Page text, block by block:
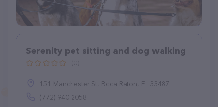
Serenity pet sitting and dog walking
151 Manchester St, Boca Raton, FL 33487
(772) 940-2058